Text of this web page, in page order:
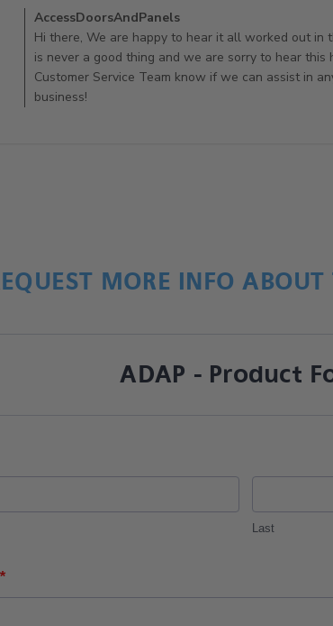
Comments by Store Owner on Review by
AccessDoorsAndPanels
Hi there, We are happy to hear it all worked out in
is never a good thing and we are sorry to hear this
Customer Service Team know if we can assist in
business!
MORE INFO
ADAP - Product
Last
*